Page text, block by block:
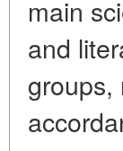
main
and
groups,